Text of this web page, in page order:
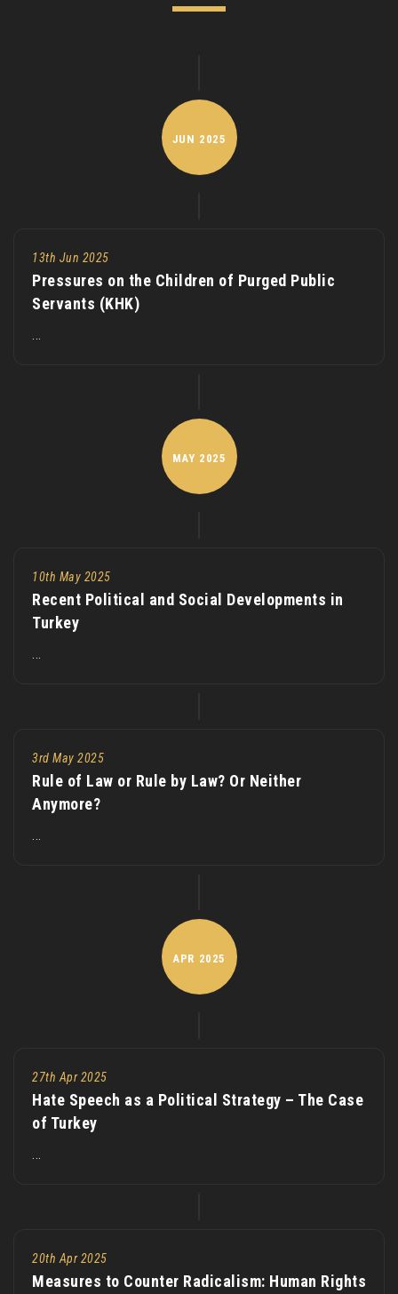
JUN 2025
13th Jun 2025
Pressures on the Children of Purged Public
Servants (KHK)
MAY 2025
10th May 2025
Recent Political and Social Developments in
Turkey
3rd May 2025
Rule of Law or Rule by Law? Or Neither
Anymore?
APR 2025
27th Apr 2025
Hate Speech as a Political Strategy – The Case
of Turkey
20th Apr 2025
Measures to Counter Radicalism: Human Rights